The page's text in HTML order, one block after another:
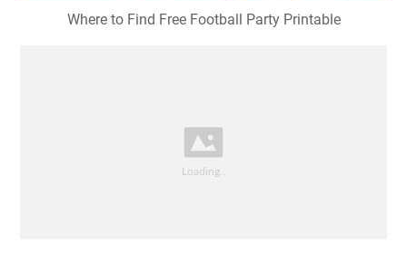
Where to Find Free Football Party Printable